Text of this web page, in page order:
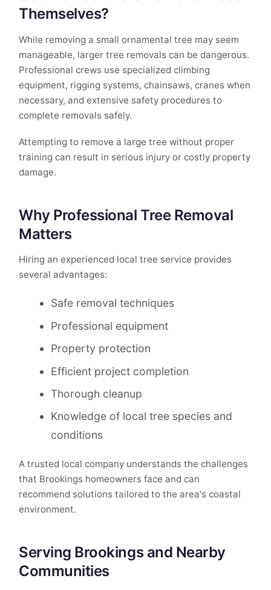
Themselves?
While removing a small ornamental tree may seem
manageable, larger tree removals can be dangerous.
Professional crews use specialized climbing
equipment, rigging systems, chainsaws, cranes when
necessary, and extensive safety procedures to
complete removals safely.
Attempting to remove a large tree without proper
training can result in serious injury or costly property
damage.
Why Professional Tree Removal
Matters
Hiring an experienced local tree service provides
several advantages:
Safe removal techniques
Professional equipment
Property protection
Efficient project completion
Thorough cleanup
Knowledge of local tree species and
conditions
A trusted local company understands the challenges
that Brookings homeowners face and can
recommend solutions tailored to the area's coastal
environment.
Serving Brookings and Nearby
Communities